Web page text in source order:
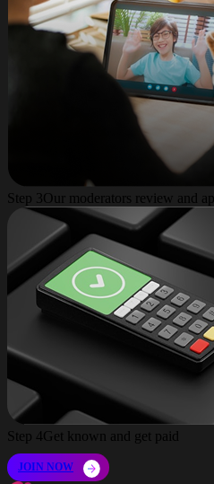
Step 3Our moderators review and
Step 4Get known and get paid
JOIN NOW